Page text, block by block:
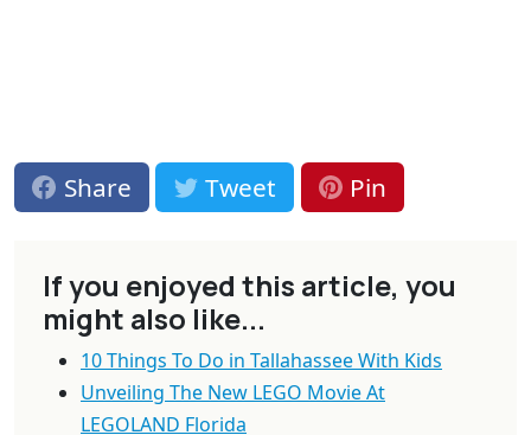
Share Tweet Pin
If you enjoyed this article, you
might also like...
10 Things To Do in Tallahassee With Kids
Unveiling The New LEGO Movie At
LEGOLAND Florida